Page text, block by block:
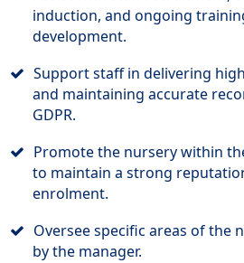
induction, and ongoing
development.
Support staff in delivering
and maintaining accurate
GDPR.
Promote the nursery within
to maintain a strong
enrolment.
Oversee specific areas of the
by the manager.